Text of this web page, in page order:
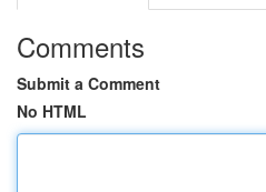
Comments
Submit a Comment
No HTML